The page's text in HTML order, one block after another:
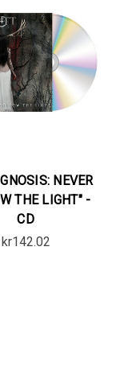
NEVER
THE LIGHT" -
CD
kr142.02